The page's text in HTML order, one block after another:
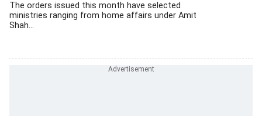
The orders issued this month have selected
ministries ranging from home affairs under Amit
Shah...